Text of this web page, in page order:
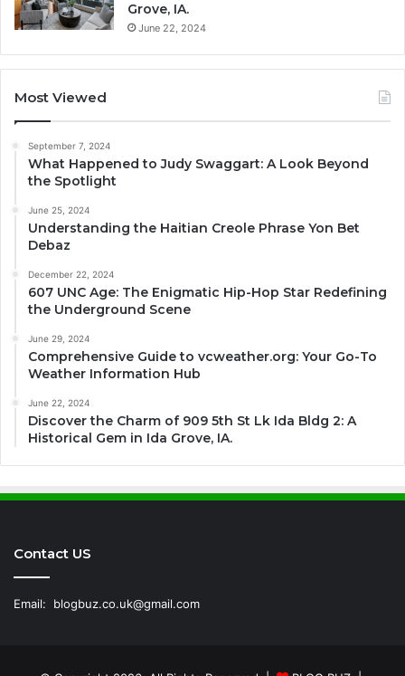
Grove, IA.
June 22, 2024
Most Viewed
September 7, 2024
What Happened to Judy Swaggart: A Look Beyond
the Spotlight
June 25, 2024
Understanding the Haitian Creole Phrase Yon Bet
Debaz
December 22, 2024
607 UNC Age: The Enigmatic Hip-Hop Star Redefining
the Underground Scene
June 29, 2024
Comprehensive Guide to vcweather.org: Your Go-To
Weather Information Hub
June 22, 2024
Discover the Charm of 909 5th St Lk Ida Bldg 2: A
Historical Gem in Ida Grove, IA.
Contact US
Email: blogbuz.co.uk@gmail.com